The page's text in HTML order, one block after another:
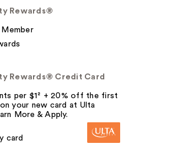
Rewards®
Member
Rewards® Credit Card
per $1² + 20% off the first
on your new card at Ulta
More & Apply.
card